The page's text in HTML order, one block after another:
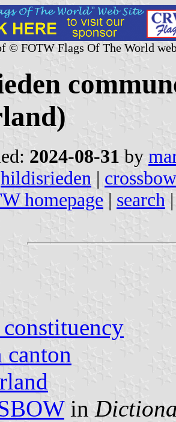
© FOTW Flags Of The World
2024-08-31 by
hildisrieden | crossbow
homepage | search
constituency
canton
in